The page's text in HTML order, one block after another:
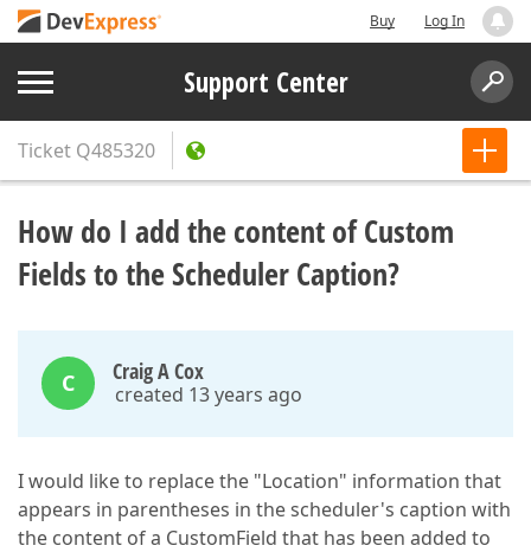
Buy Log In
Support Center
Ticket Q485320
How do I add the content of Custom
Fields to the Scheduler Caption?
C Craig A Cox
created 13 years ago
I would like to replace the "Location" information that
appears in parentheses in the scheduler's caption with
the content of a CustomField that has been added to